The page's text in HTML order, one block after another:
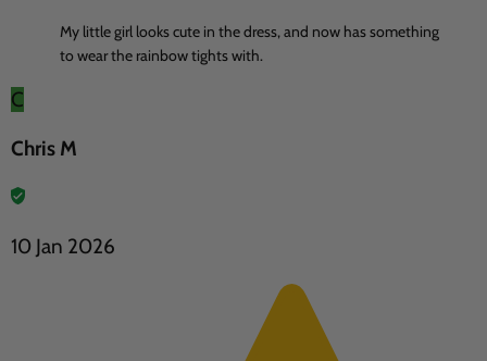
My little girl looks cute in the dress, and now has something
to wear the rainbow tights with.
C
Chris M
10 Jan 2026